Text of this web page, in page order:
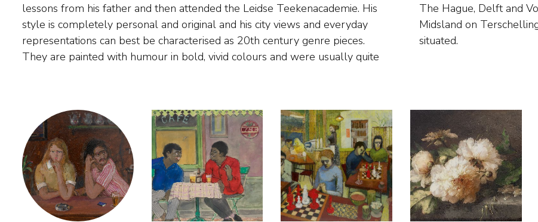
lessons from his father and then attended the Leidse Teekenacademie. His
style is completely personal and original and his city views and everyday
representations can best be characterised as 20th century genre pieces.
They are painted with humour in bold, vivid colours and were usually quite
The Hague, Delft and Voorschoten. He also painted domestic scenes in
Midsland on Terschelling, where 'Huize Marijke', the family home, was
situated.